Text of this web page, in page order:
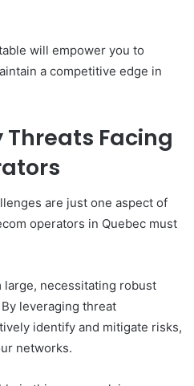
will empower you to
a competitive edge in
Facing
are just one aspect of
operators in Quebec must
necessitating robust
leveraging threat
identify and mitigate risks,
networks.